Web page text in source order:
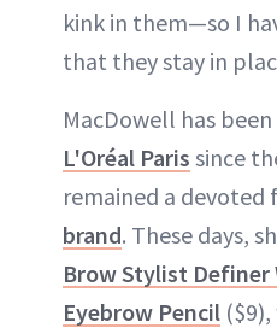
kink in them—so I
that they stay in
MacDowell has
L'Oréal Paris since
remained a devoted
brand. These days,
Brow Stylist
Eyebrow Pencil